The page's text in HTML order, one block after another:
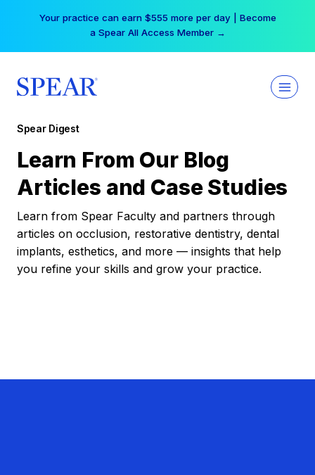
Your practice can earn $555 more per day | Become
a Spear All Access Member →
Spear Digest
Learn From Our Blog
Articles and Case Studies
Learn from Spear Faculty and partners through
articles on occlusion, restorative dentistry, dental
implants, esthetics, and more — insights that help
you refine your skills and grow your practice.